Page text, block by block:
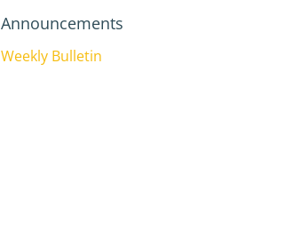
Announcements
Weekly Bulletin